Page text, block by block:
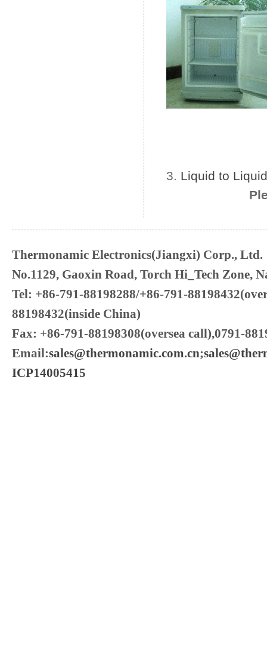
3. Liquid to
Thermonamic Electronics(Jiangxi) Corp., Ltd.
No.1129, Gaoxin Road, Torch Hi_Tech Zone,
Tel: +86-791-88198288/+86-791-
88198432(inside China)
Fax: +86-791-88198308(oversea call),0791-
Email:sales@thermonamic.com.cn;
ICP14005415